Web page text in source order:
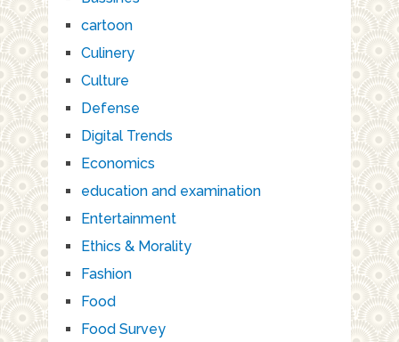
cartoon
Culinery
Culture
Defense
Digital Trends
Economics
education and examination
Entertainment
Ethics & Morality
Fashion
Food
Food Survey